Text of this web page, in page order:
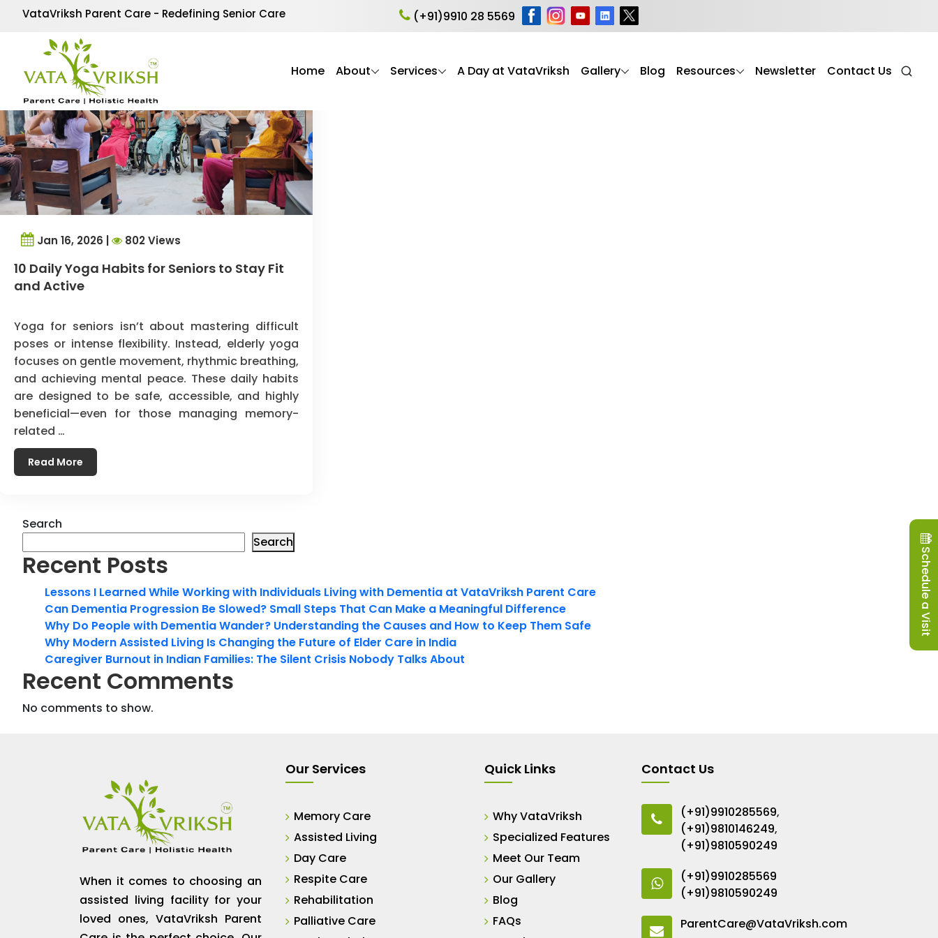
VataVriksh Parent Care - Redefining Senior Care (+91)9910 28 5569
Home About Services A Day at VataVriksh Gallery Blog Resources Newsletter Contact Us
Tag Archives:Mindfulness for Seniors
Jan 16, 2026 | 802 Views
10 Daily Yoga Habits for Seniors to Stay Fit
and Active
Yoga for seniors isn’t about mastering difficult
poses or intense flexibility. Instead, elderly yoga
focuses on gentle movement, rhythmic breathing,
and achieving mental peace. These daily habits
are designed to be safe, accessible, and highly
beneficial—even for those managing memory-
related …
Read More
Search
Search
Recent Posts
Lessons I Learned While Working with Individuals Living with Dementia at VataVriksh Parent Care
Can Dementia Progression Be Slowed? Small Steps That Can Make a Meaningful Difference
Why Do People with Dementia Wander? Understanding the Causes and How to Keep Them Safe
Why Modern Assisted Living Is Changing the Future of Elder Care in India
Caregiver Burnout in Indian Families: The Silent Crisis Nobody Talks About
Recent Comments
No comments to show.
When it comes to choosing an
assisted living facility for your
loved ones, VataVriksh Parent
Our Services
Memory Care
Assisted Living
Day Care
Respite Care
Rehabilitation
Palliative Care
Quick Links
Why VataVriksh
Specialized Features
Meet Our Team
Our Gallery
Blog
FAQs
Contact Us
(+91)9910285569,
(+91)9810146249,
(+91)9810590249
(+91)9910285569
(+91)9810590249
ParentCare@VataVriksh.com
Schedule a Visit